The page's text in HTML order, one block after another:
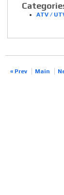
ATV /
« Prev Main